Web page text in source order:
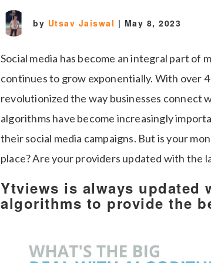
by Utsav Jaiswal | May 8, 2023
Social media has become an integral part of
continues to grow exponentially. With over
revolutionized the way businesses connect
algorithms have become increasingly
their social media campaigns. But is your
place? Are your providers updated with the
Ytviews is always updated
algorithms to provide the